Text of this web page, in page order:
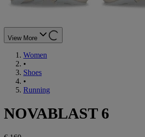
View More
Women
•
Shoes
•
Running
NOVABLAST 6